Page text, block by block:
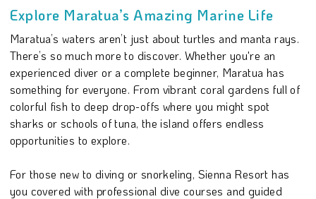
Explore Maratua’s Amazing Marine Life
Maratua’s waters aren’t just about turtles and manta rays.
There’s so much more to discover. Whether you're an
experienced diver or a complete beginner, Maratua has
something for everyone. From vibrant coral gardens full of
colorful fish to deep drop-offs where you might spot
sharks or schools of tuna, the island offers endless
opportunities to explore.
For those new to diving or snorkeling, Sienna Resort has
you covered with professional dive courses and guided